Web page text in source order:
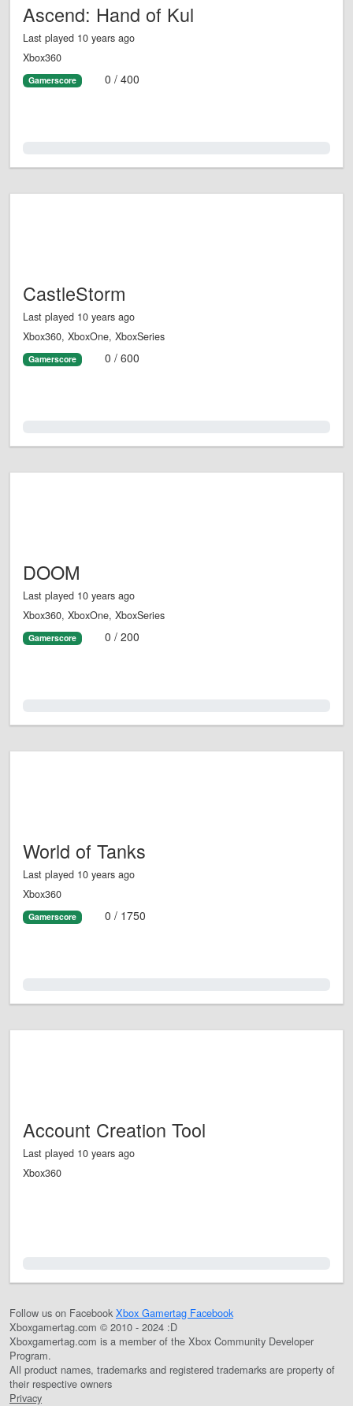
Ascend: Hand of Kul
Last played 10 years ago
Xbox360
Gamerscore 0 / 400
CastleStorm
Last played 10 years ago
Xbox360, XboxOne, XboxSeries
Gamerscore 0 / 600
DOOM
Last played 10 years ago
Xbox360, XboxOne, XboxSeries
Gamerscore 0 / 200
World of Tanks
Last played 10 years ago
Xbox360
Gamerscore 0 / 1750
Account Creation Tool
Last played 10 years ago
Xbox360
Follow us on Facebook Xbox Gamertag Facebook
Xboxgamertag.com © 2010 - 2024 :D
Xboxgamertag.com is a member of the Xbox Community Developer
Program.
All product names, trademarks and registered trademarks are property of
their respective owners
Privacy